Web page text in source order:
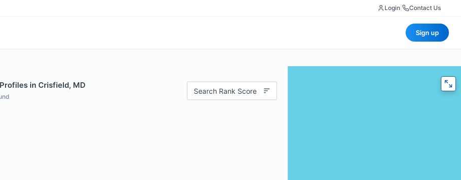
Login Contact Us
Sign up
in Crisfield, MD
Search Rank Score